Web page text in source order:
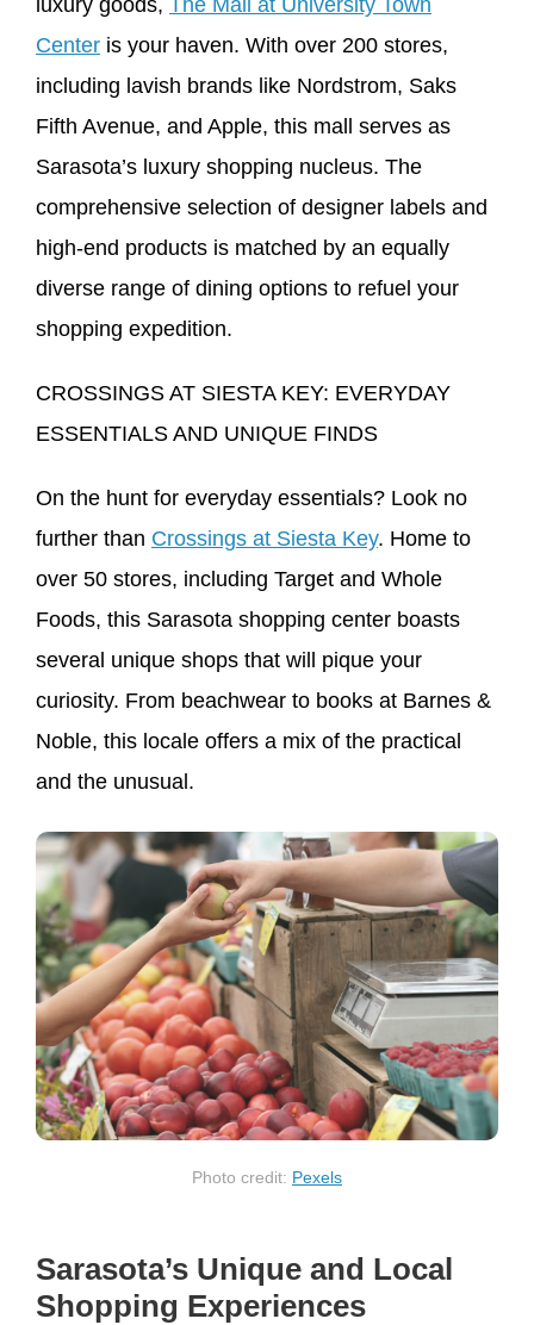
luxury goods,
The Mall at University Town
Center is your haven. With over 200 stores,
including lavish brands like Nordstrom, Saks
Fifth Avenue, and Apple, this mall serves as
Sarasota’s luxury shopping nucleus. The
comprehensive selection of designer labels and
high-end products is matched by an equally
diverse range of dining options to refuel your
shopping expedition.
CROSSINGS AT SIESTA KEY: EVERYDAY
ESSENTIALS AND UNIQUE FINDS
On the hunt for everyday essentials? Look no
further than Crossings at Siesta Key. Home to
over 50 stores, including Target and Whole
Foods, this Sarasota shopping center boasts
several unique shops that will pique your
curiosity. From beachwear to books at Barnes &
Noble, this locale offers a mix of the practical
and the unusual.
Photo credit: Pexels
Sarasota’s Unique and Local
Shopping Experiences